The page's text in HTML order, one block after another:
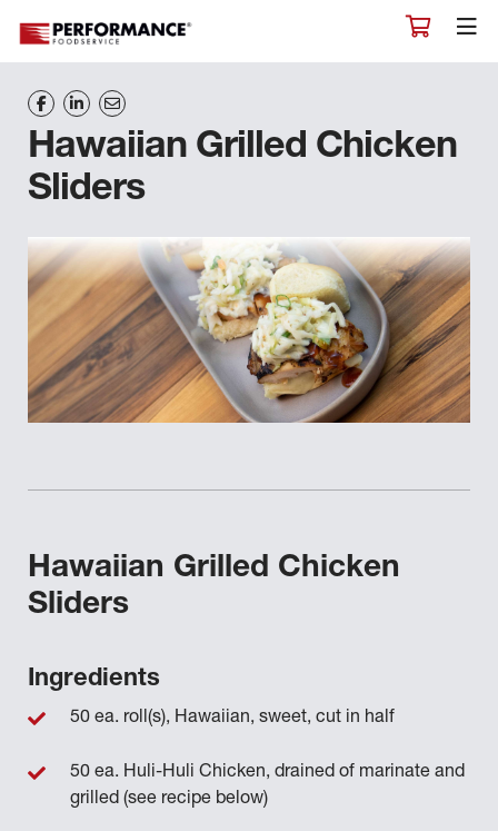
Hawaiian Grilled Chicken
Sliders
Hawaiian Grilled Chicken
Sliders
Ingredients
50 ea. roll(s), Hawaiian, sweet, cut in half
50 ea. Huli-Huli Chicken, drained of marinate and
grilled (see recipe below)